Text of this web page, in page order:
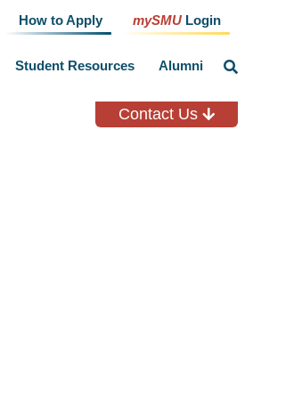
How to Apply mySMU Login
Student Resources Alumni
Contact Us